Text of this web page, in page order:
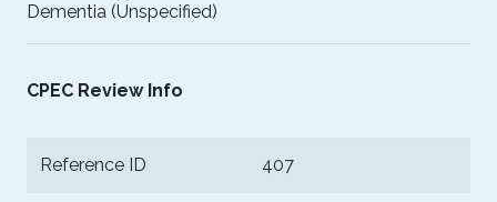
Dementia (Unspecified)
CPEC Review Info
Reference ID 407